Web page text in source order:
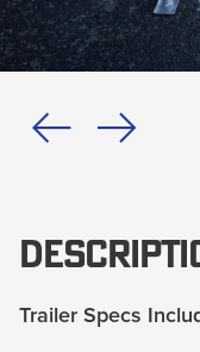
Trailer Specs